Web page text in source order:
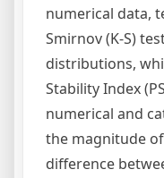
numerical data,
Smirnov (K-S)
distributions,
Stability Index
numerical and
the magnitude
difference